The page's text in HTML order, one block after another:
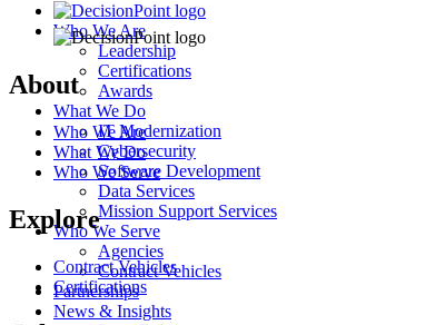
Who We Are
Leadership
Certifications
Awards
What We Do
IT Modernization
Cybersecurity
Software Development
Data Services
Mission Support Services
Who We Serve
Agencies
Contract Vehicles
Partnerships
News & Insights
About
Who We Are
What We Do
Who We Serve
Explore
Contract Vehicles
Certifications